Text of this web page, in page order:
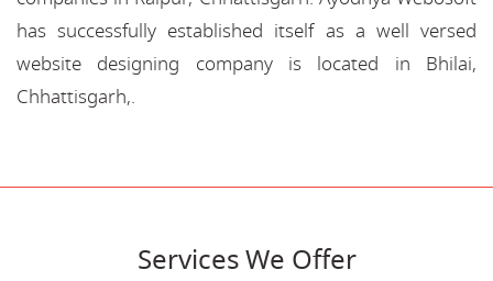
has successfully established itself as a well versed
website designing company is located in Bhilai,
Chhattisgarh,.
Services We Offer